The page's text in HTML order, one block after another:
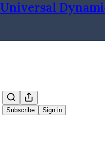
Universal
Subscribe Sign in